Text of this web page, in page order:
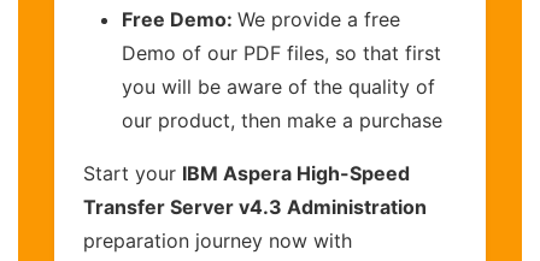
Free Demo: We provide a free
Demo of our PDF files, so that first
you will be aware of the quality of
our product, then make a purchase
Start your IBM Aspera High-Speed
Transfer Server v4.3 Administration
preparation journey now with